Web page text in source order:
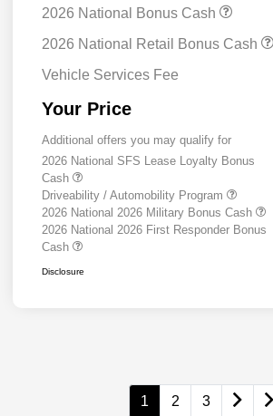
2026 National Bonus Cash
2026 National Retail Bonus Cash
Vehicle Services Fee
Your Price
Additional offers you may qualify for
2026 National SFS Lease Loyalty Bonus
Cash
Driveability / Automobility Program
2026 National 2026 Military Bonus Cash
2026 National 2026 First Responder Bonus
Cash
Disclosure
1 2 3